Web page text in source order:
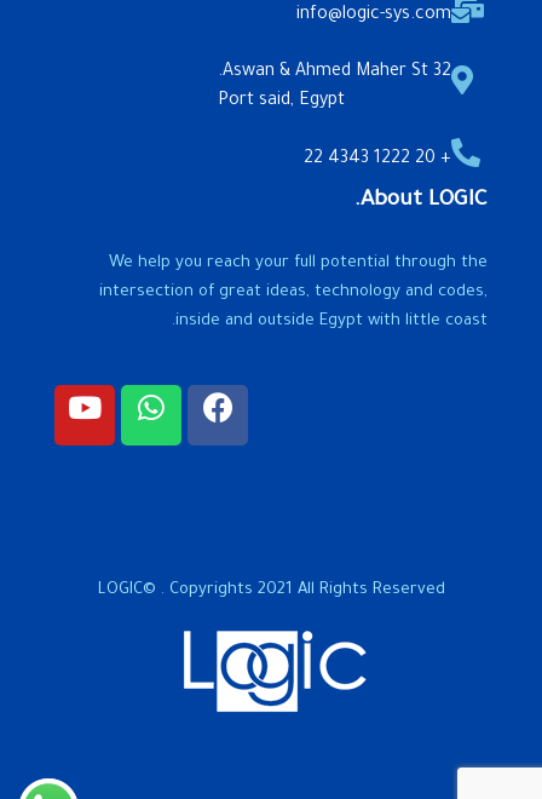
info@logic-sys.com
32 Aswan & Ahmed Maher St.
Port said, Egypt
+ 20 1222 4343 22
About LOGIC.
We help you reach your full potential through the
intersection of great ideas, technology and codes,
inside and outside Egypt with little coast.
LOGIC© . Copyrights 2021 All Rights Reserved